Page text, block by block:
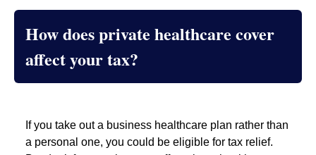
How does private healthcare cover
affect your tax?
If you take out a business healthcare plan rather than
a personal one, you could be eligible for tax relief.